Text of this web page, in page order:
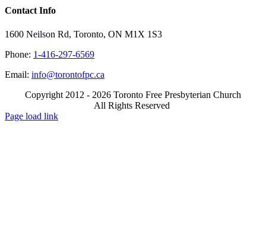
Contact Info
1600 Neilson Rd, Toronto, ON M1X 1S3
Phone: 1-416-297-6569
Email: info@torontofpc.ca
Copyright 2012 - 2026 Toronto Free Presbyterian Church
All Rights Reserved
X
Email
Page load link